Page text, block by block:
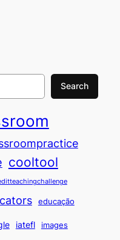
Search
cooltool
educação
iatefl images